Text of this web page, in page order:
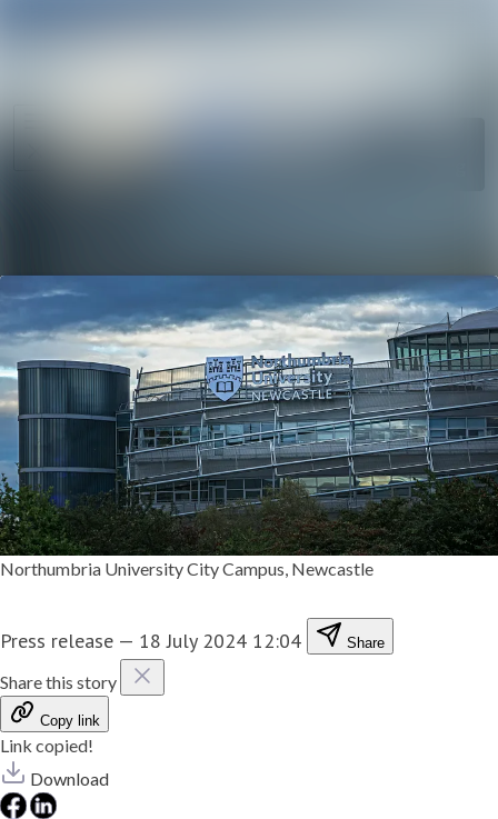
Northumbria University City Campus, Newcastle
Press release — 18 July 2024 12:04 Share
Share this story
Copy link
Link copied!
Download